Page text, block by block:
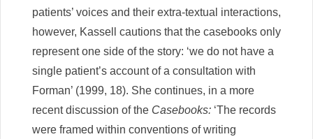
patients’ voices and their extra-textual interactions,
however, Kassell cautions that the casebooks only
represent one side of the story: ‘we do not have a
single patient’s account of a consultation with
Forman’ (1999, 18). She continues, in a more
recent discussion of the Casebooks: ‘The records
were framed within conventions of writing